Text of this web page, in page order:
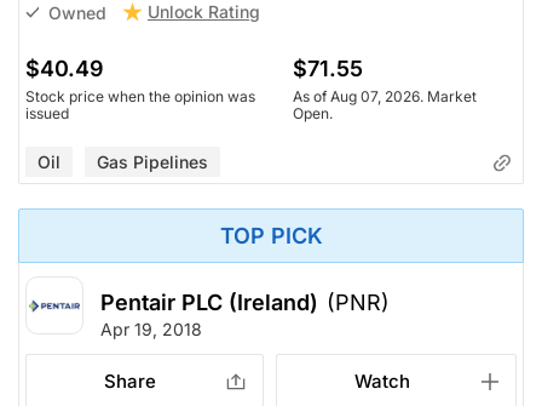
Owned Unlock Rating
$40.49
Stock price when the opinion was
issued
$71.55
As of Aug 07, 2026. Market
Open.
Oil Gas Pipelines
TOP PICK
Pentair PLC (Ireland) (PNR)
Apr 19, 2018
Share Watch